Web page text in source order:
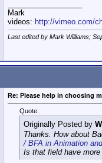
Mark
videos: http://vimeo.com/
Last edited by Mark Williams;
Re: Please help in choosing
Quote:
Originally Posted by
Thanks. How about
/ BFA in Animation
Is that field have